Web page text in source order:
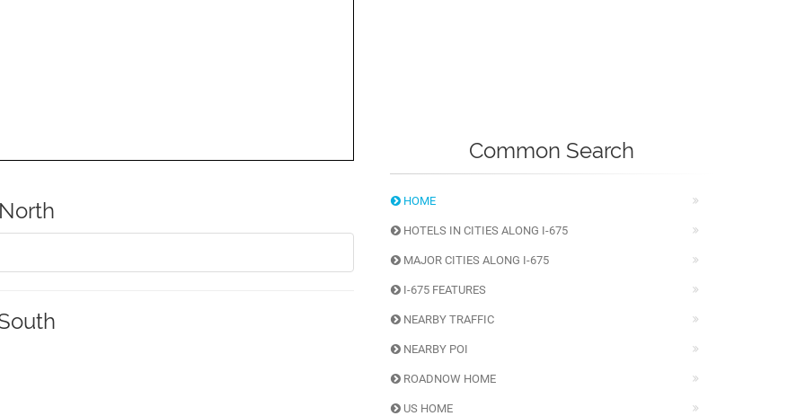
North
Common Search
HOME
HOTELS IN CITIES ALONG I-675
MAJOR CITIES ALONG I-675
I-675 FEATURES
NEARBY TRAFFIC
NEARBY POI
ROADNOW HOME
US HOME